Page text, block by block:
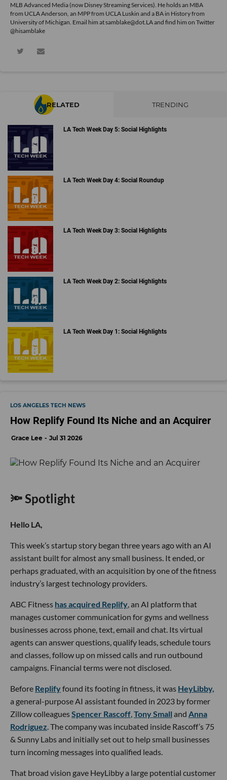
MLB Advanced Media (now Disney Streaming Services). He holds an MBA
from UCLA Anderson, an MPP from UCLA Luskin and a BA in History from
University of Michigan. Email him at samblake@dot.LA and find him on Twitter
@hisamblake
RELATED TRENDING
LA Tech Week Day 5: Social Highlights
LA Tech Week Day 4: Social Roundup
LA Tech Week Day 3: Social Highlights
LA Tech Week Day 2: Social Highlights
LA Tech Week Day 1: Social Highlights
LOS ANGELES TECH NEWS
How Replify Found Its Niche and an Acquirer
Grace Lee Jul 31 2026
🔦 Spotlight
Hello LA,
This week’s startup story began three years ago with an AI
assistant built for almost any small business. It ended, or
perhaps graduated, with an acquisition by one of the fitness
industry’s largest technology providers.
ABC Fitness has acquired Replify, an AI platform that
manages customer communication for gyms and wellness
businesses across phone, text, email and chat. Its virtual
agents can answer questions, qualify leads, schedule tours
and classes, follow up on missed calls and run outbound
campaigns. Financial terms were not disclosed.
Before Replifyfound its footing in fitness, it was HeyLibby,
a general-purpose AI assistant founded in 2023 by former
Zillow colleaguesSpencer Rascoff,Tony Small and Anna
Rodriguez. The company was incubated inside Rascoff’s 75
& Sunny Labs and initially set out to help small businesses
turn incoming messages into qualified leads.
That broad vision gave HeyLibby a large potential customer